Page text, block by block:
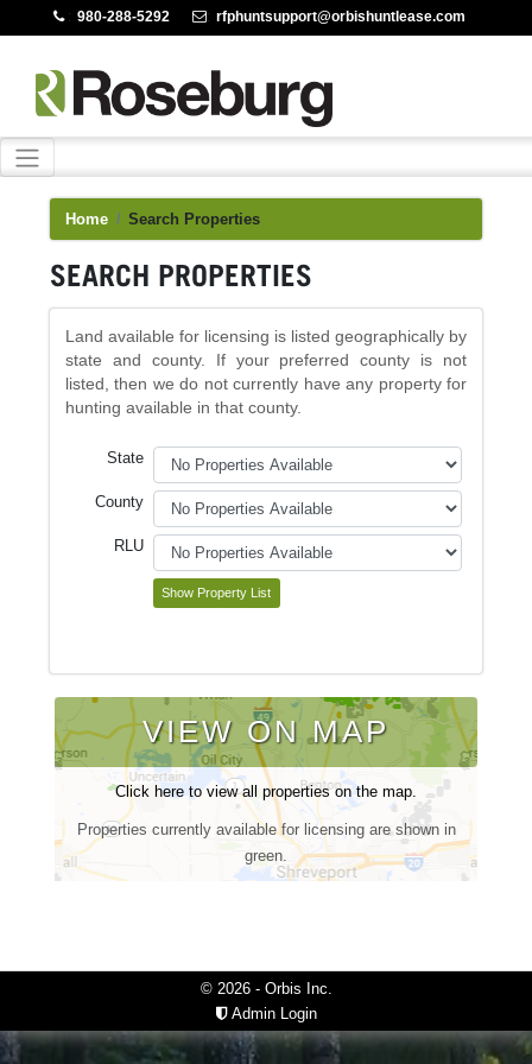
: 980-288-5292 : rfphuntsupport@orbishuntlease.com
Home Search Properties
SEARCH PROPERTIES
Land available for licensing is listed geographically by
state and county. If your preferred county is not
listed, then we do not currently have any property for
hunting available in that county.
State
County
RLU
VIEW ON MAP
Click here to view all properties on the map.
Properties currently available for licensing are shown in
green.
© 2026 - Orbis Inc.
Admin Login